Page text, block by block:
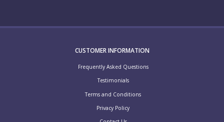
CUSTOMER INFORMATION
Frequently Asked Questions
Testimonials
Terms and Conditions
Privacy Policy